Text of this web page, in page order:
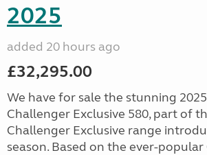
2025
added 20 hours ago
£32,295.00
We have for sale the stunning
Challenger Exclusive 580, part of
Challenger Exclusive range
season. Based on the ever-popular